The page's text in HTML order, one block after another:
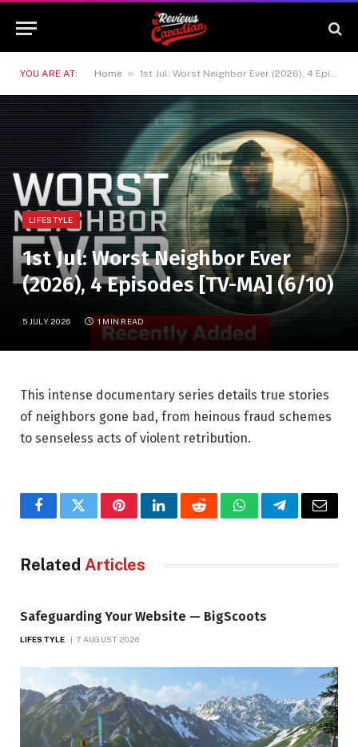
YOU ARE AT: Home » 1st Jul: Worst Neighbor Ever (2026), 4 Episodes [TV-MA] (6/10)
LIFESTYLE
1st Jul: Worst Neighbor Ever
(2026), 4 Episodes [TV-MA] (6/10)
5 JULY 2026 1 MIN READ
This intense documentary series details true stories
of neighbors gone bad, from heinous fraud schemes
to senseless acts of violent retribution.
FacebookTwitterPinterestLinkedInRedditWhatsAppTelegramEmail
Related Articles
Safeguarding Your Website — BigScoots
LIFESTYLE 7 AUGUST 2026